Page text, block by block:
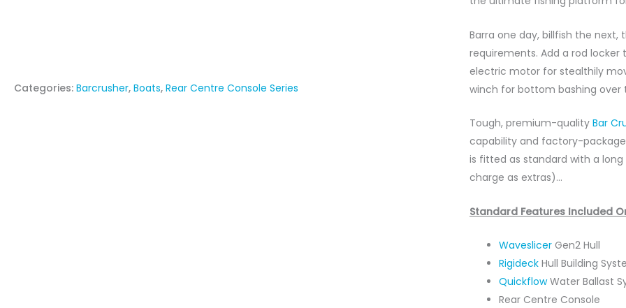
Categories: Barcrusher, Boats, Rear Centre Console Series
Barra one day, billfish the next,
requirements. Add a rod
electric motor for stealthily
winch for bottom bashing over
Tough, premium-quality Bar
capability and factory-
is fitted as standard with a
charge as extras)…
Standard Features Included
Waveslicer Gen2 Hull
Rigideck Hull Building
QuickflowWater Ballast
Rear Centre Console